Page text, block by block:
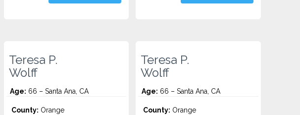
Teresa P.
Wolff
Age: 66 – Santa Ana, CA
County: Orange
Teresa P.
Wolff
Age: 66 – Santa Ana, CA
County: Orange